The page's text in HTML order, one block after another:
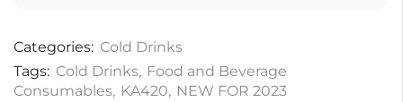
Categories: Cold Drinks
Tags: Cold Drinks, Food and Beverage
Consumables, KA420, NEW FOR 2023